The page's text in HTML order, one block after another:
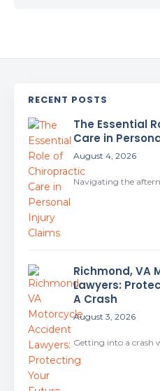
RECENT POSTS
The Essential
Care in
August 4, 2026
Navigating the
Richmond, VA
Lawyers:
A Crash
August 3, 2026
Getting into a crash